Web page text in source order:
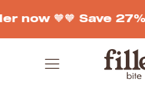
now 🧡🧡 Save